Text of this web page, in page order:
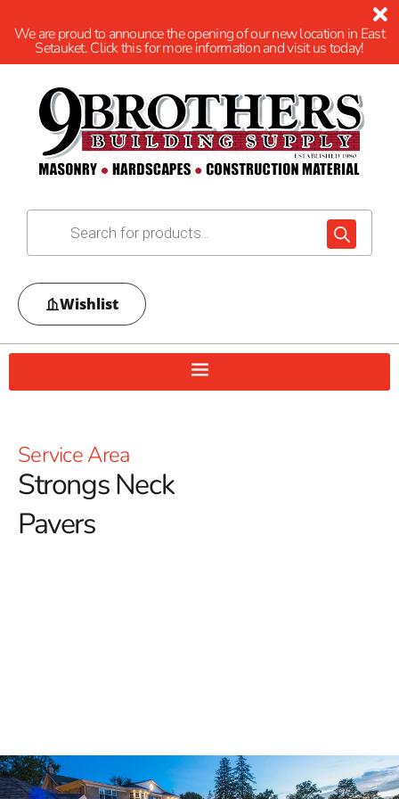
We are proud to announce the opening of our new location in East
Setauket. Click this for more information and visit us today!
Wishlist
Service Area
Strongs Neck
Pavers
Neck Pavers. Our dedication to offering only the finest
products has made us a preferred supplier for